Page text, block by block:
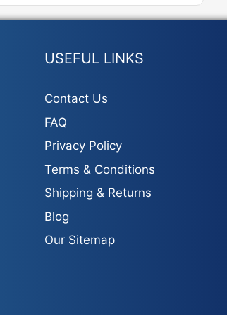
USEFUL LINKS
Contact Us
FAQ
Privacy Policy
Terms & Conditions
Shipping & Returns
Blog
Our Sitemap